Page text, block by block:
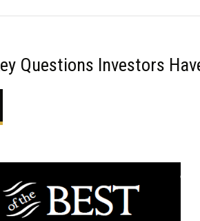
Questions Investors